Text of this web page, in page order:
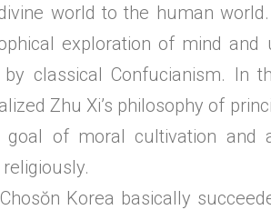
world to the human
exploration of mind and
classical Confucianism. In
Zhu Xi’s philosophy of
of moral cultivation and
Korea basically